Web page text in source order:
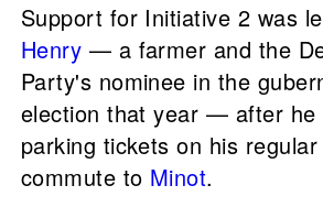
Support for Initiative 2 was
Henry — a farmer and the
Party's nominee in the
election that year — after he
parking tickets on his
commute to Minot.